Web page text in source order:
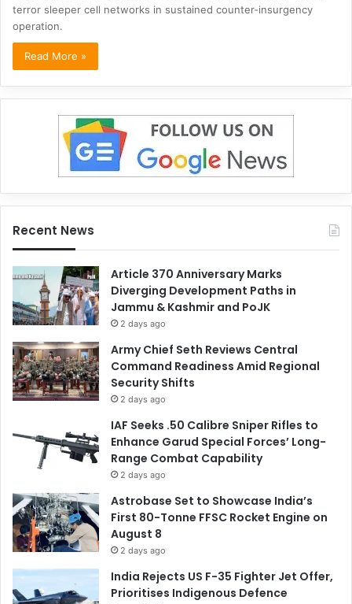
terror sleeper cell networks in sustained counter-insurgency
operation.
Read More »
Recent News
Article 370 Anniversary Marks
Diverging Development Paths in
Jammu & Kashmir and PoJK
2 days ago
Army Chief Seth Reviews Central
Command Readiness Amid Regional
Security Shifts
2 days ago
IAF Seeks .50 Calibre Sniper Rifles to
Enhance Garud Special Forces’ Long-
Range Combat Capability
2 days ago
Astrobase Set to Showcase India’s
First 80-Tonne FFSC Rocket Engine on
August 8
2 days ago
India Rejects US F-35 Fighter Jet Offer,
Prioritises Indigenous Defence